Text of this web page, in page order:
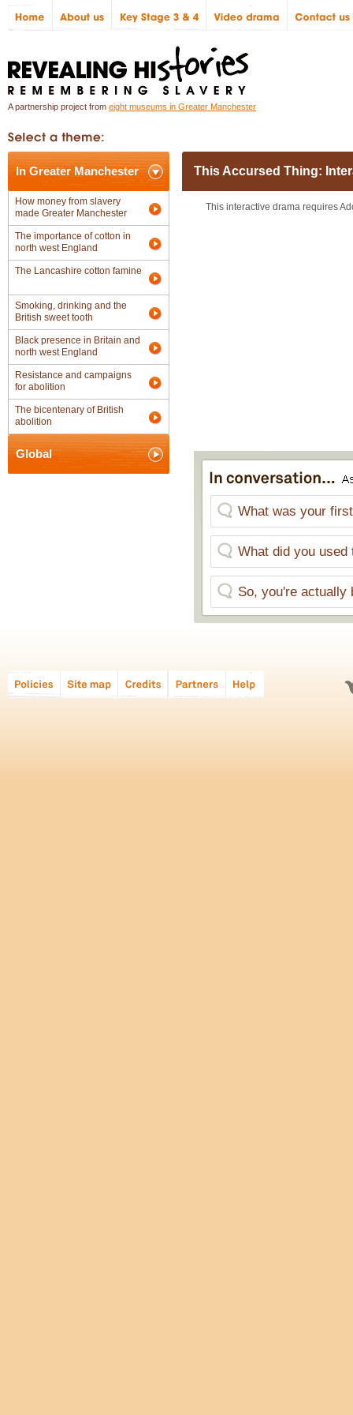
A partnership project from eight museums in Greater Manchester
In Greater Manchester
How money from slavery
made Greater Manchester
The importance of cotton in
north west England
The Lancashire cotton famine
Smoking, drinking and the
British sweet tooth
Black presence in Britain and
north west England
Resistance and campaigns
for abolition
The bicentenary of British
abolition
Global
This Accursed Thing:
This interactive drama requires
What was your
What did you used
So, you're actually